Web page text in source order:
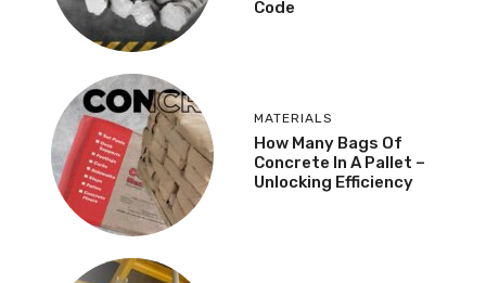
Code
MATERIALS
How Many Bags Of
Concrete In A Pallet –
Unlocking Efficiency